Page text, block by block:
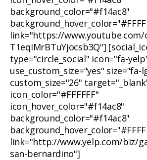
background_color="#f14ac8"
link="https://www.youtube.com/
T1eqIMrBTuYjocsb3Q"]
type="circle_social" icon="fa-
use_custom_size="yes" size="fa-
custom_size="26"
icon_color="#FFFFFF"
icon_hover_color="#f14ac8"
background_color="#f14ac8"
link="http://www.yelp.com/biz/
san-bernardino"]